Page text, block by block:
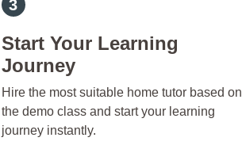
Start Your Learning
Journey
Hire the most suitable home tutor based on
the demo class and start your learning
journey instantly.